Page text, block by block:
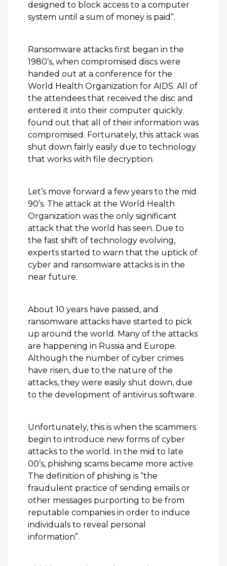
designed to block access to a computer
system until a sum of money is paid”.
Ransomware attacks first began in the
1980’s, when compromised discs were
handed out at a conference for the
World Health Organization for AIDS. All of
the attendees that received the disc and
entered it into their computer quickly
found out that all of their information was
compromised. Fortunately, this attack was
shut down fairly easily due to technology
that works with file decryption.
Let’s move forward a few years to the mid
90’s. The attack at the World Health
Organization was the only significant
attack that the world has seen. Due to
the fast shift of technology evolving,
experts started to warn that the uptick of
cyber and ransomware attacks is in the
near future.
About 10 years have passed, and
ransomware attacks have started to pick
up around the world. Many of the attacks
are happening in Russia and Europe.
Although the number of cyber crimes
have risen, due to the nature of the
attacks, they were easily shut down, due
to the development of antivirus software.
Unfortunately, this is when the scammers
begin to introduce new forms of cyber
attacks to the world. In the mid to late
00’s, phishing scams became more active.
The definition of phishing is “the
fraudulent practice of sending emails or
other messages purporting to be from
reputable companies in order to induce
individuals to reveal personal
information”.